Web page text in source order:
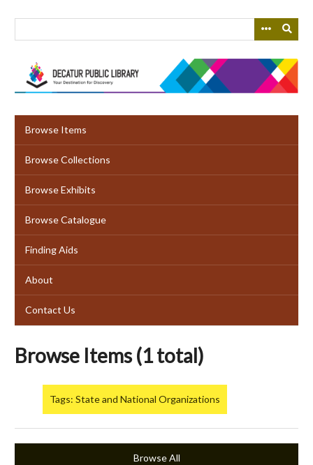
Browse Items
Browse Collections
Browse Exhibits
Browse Catalogue
Finding Aids
About
Contact Us
Browse Items (1 total)
Tags: State and National Organizations
Browse All